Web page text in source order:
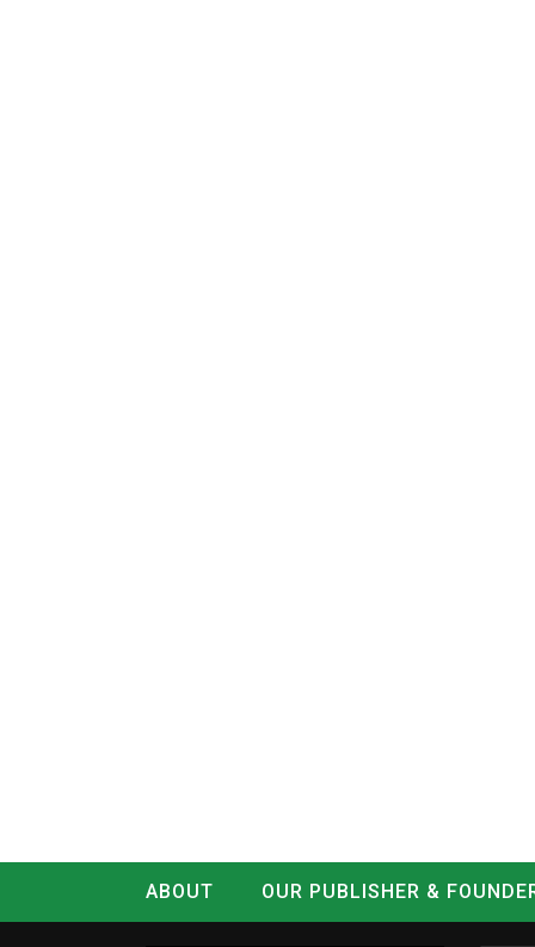
ABOUT OUR PUBLISHER &